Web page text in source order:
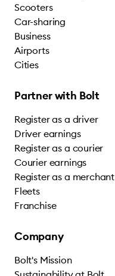
Scooters
Car-sharing
Business
Airports
Cities
Partner with Bolt
Register as a driver
Driver earnings
Register as a courier
Courier earnings
Register as a merchant
Fleets
Franchise
Company
Bolt's Mission